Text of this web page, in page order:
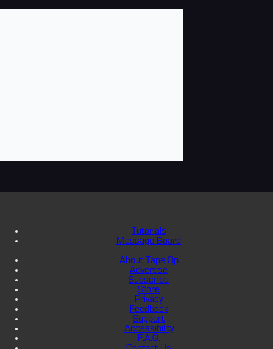
Tutorials
Message Board
About Tape Op
Advertise
Subscribe
Store
Privacy
Feedback
Support
Accessibility
F.A.Q.